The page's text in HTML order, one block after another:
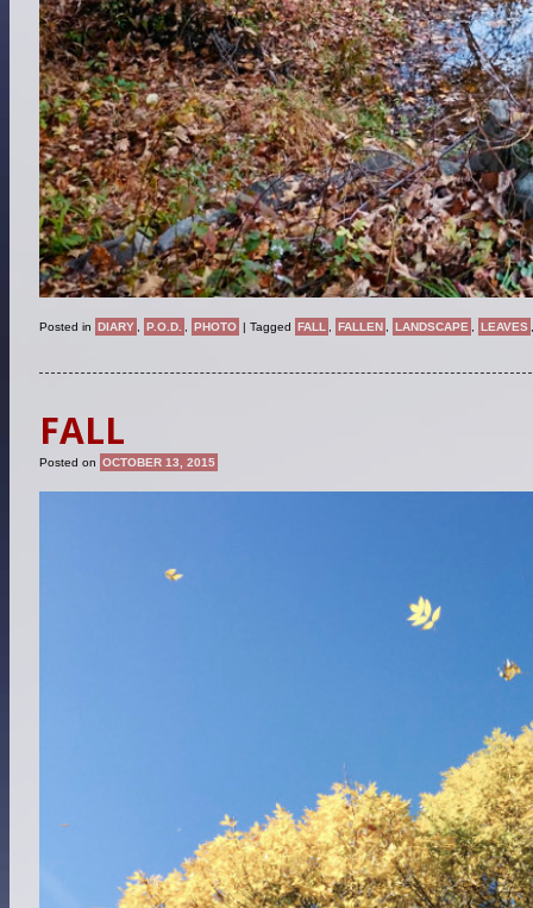
Posted in DIARY P.O.D. PHOTO | Tagged FALL FALLEN LANDSCAPE LEAVES
FALL
Posted on OCTOBER 13, 2015